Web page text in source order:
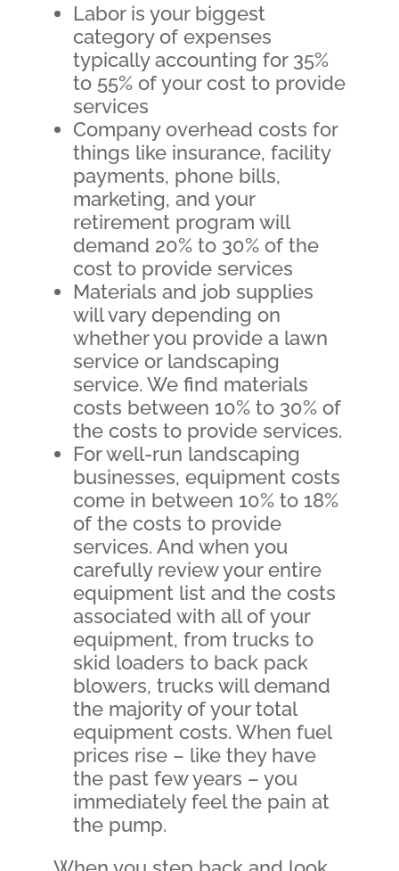
Labor is your biggest
category of expenses
typically accounting for 35%
to 55% of your cost to provide
services
Company overhead costs for
things like insurance, facility
payments, phone bills,
marketing, and your
retirement program will
demand 20% to 30% of the
cost to provide services
Materials and job supplies
will vary depending on
whether you provide a lawn
service or landscaping
service. We find materials
costs between 10% to 30% of
the costs to provide services.
For well-run landscaping
businesses, equipment costs
come in between 10% to 18%
of the costs to provide
services. And when you
carefully review your entire
equipment list and the costs
associated with all of your
equipment, from trucks to
skid loaders to back pack
blowers, trucks will demand
the majority of your total
equipment costs. When fuel
prices rise – like they have
the past few years – you
immediately feel the pain at
the pump.